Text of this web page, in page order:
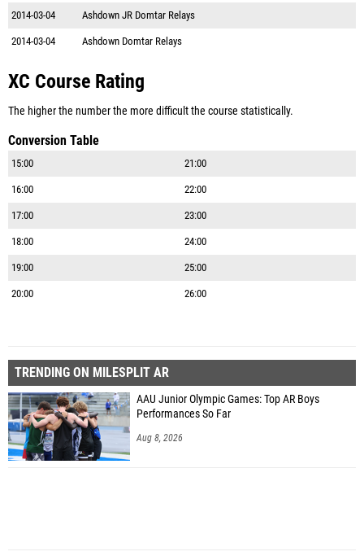
2014-03-04 Ashdown JR Domtar Relays
2014-03-04 Ashdown Domtar Relays
XC Course Rating
The higher the number the more difficult the course statistically.
Conversion Table
15:00 21:00
16:00 22:00
17:00 23:00
18:00 24:00
19:00 25:00
20:00 26:00
TRENDING ON MILESPLIT AR
AAU Junior Olympic Games: Top AR Boys
Performances So Far
Aug 8, 2026